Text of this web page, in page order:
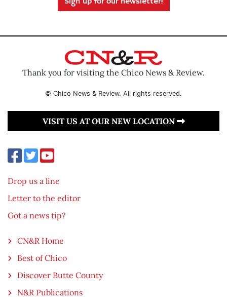
Thank you for visiting the Chico News & Review.
© Chico News & Review. All rights reserved.
VISIT US AT OUR NEW LOCATION
Drop us a line
Letter to the editor
Got a news tip?
CN&R Home
Best of Chico
Discover Butte County
N&R Publications